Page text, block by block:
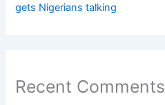
gets Nigerians talking
Recent Comments